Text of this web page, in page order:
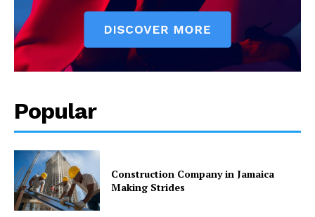
Popular
Construction Company in Jamaica
Making Strides